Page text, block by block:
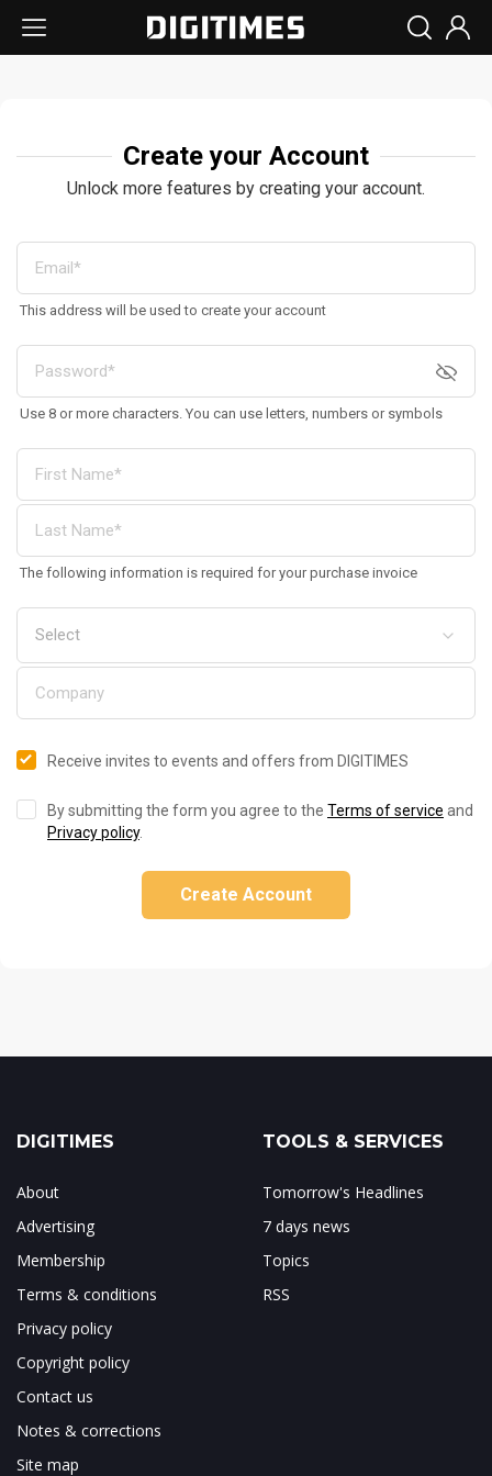
Create your Account
Unlock more features by creating your account.
This address will be used to create your account
Use 8 or more characters. You can use letters, numbers or symbols
The following information is required for your purchase invoice
Receive invites to events and offers from DIGITIMES
By submitting the form you agree to the Terms of service and
Privacy policy.
Create Account
DIGITIMES
About
Advertising
Membership
Terms & conditions
Privacy policy
Copyright policy
Contact us
Notes & corrections
Site map
TOOLS & SERVICES
Tomorrow's Headlines
7 days news
Topics
RSS